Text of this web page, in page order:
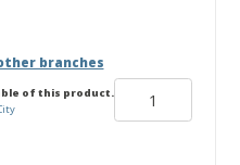
branches
of this product.